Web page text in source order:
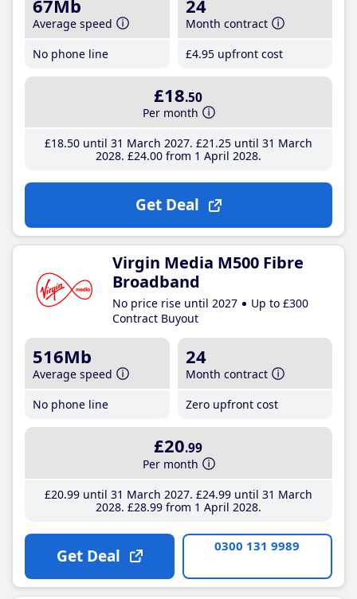
67Mb
Average speed
No phone line
24
Month contract
£4.95 upfront cost
£18.50
Per month
£18.50until 31 March 2027 £21 .25until 31 March
2028 £24.00from 1 April 2028
Get Deal
Virgin Media M500 Fibre
Broadband
No price rise until 2027
Up to £300
Contract Buyout
516Mb
Average speed
No phone line
24
Month contract
Zero upfront cost
£20.99
Per month
£20.99until 31 March 2027 £24.99until 31 March
2028 £28.99from 1 April 2028
Get Deal 0300 131 9989